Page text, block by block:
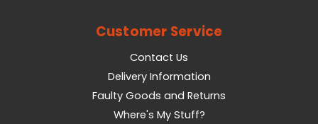
Customer Service
Contact Us
Delivery Information
Faulty Goods and Returns
Where's My Stuff?